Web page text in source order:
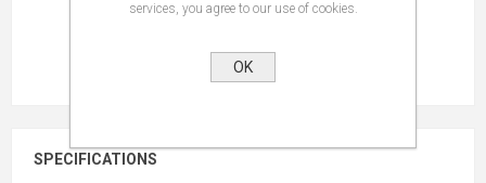
SPECIFICATIONS
services, you agree to our use of cookies.
OK